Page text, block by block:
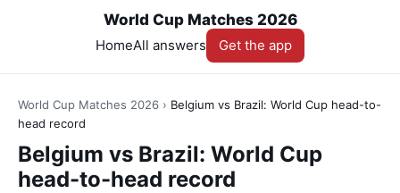
World Cup Matches 2026
HomeAll answers Get the app
World Cup Matches 2026 › Belgium vs Brazil: World Cup head-to-
head record
Belgium vs Brazil: World Cup
head-to-head record